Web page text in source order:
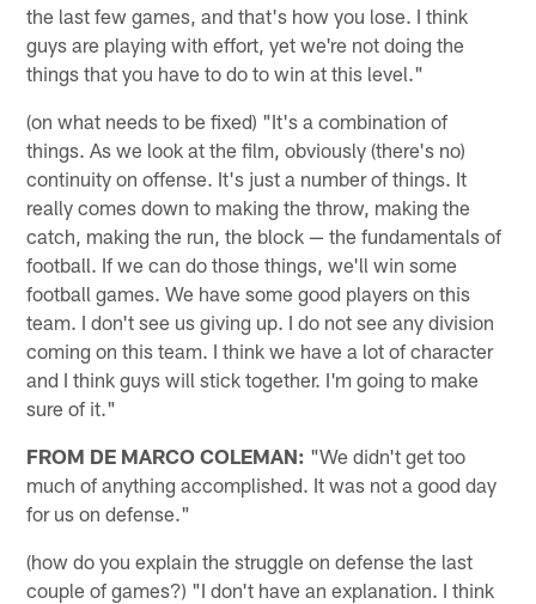
the last few games, and that's how you lose. I think
guys are playing with effort, yet we're not doing the
things that you have to do to win at this level."
(on what needs to be fixed) "It's a combination of
things. As we look at the film, obviously (there's no)
continuity on offense. It's just a number of things. It
really comes down to making the throw, making the
catch, making the run, the block — the fundamentals of
football. If we can do those things, we'll win some
football games. We have some good players on this
team. I don't see us giving up. I do not see any division
coming on this team. I think we have a lot of character
and I think guys will stick together. I'm going to make
sure of it."
FROM DE MARCO COLEMAN: "We didn't get too
much of anything accomplished. It was not a good day
for us on defense."
(how do you explain the struggle on defense the last
couple of games?) "I don't have an explanation. I think